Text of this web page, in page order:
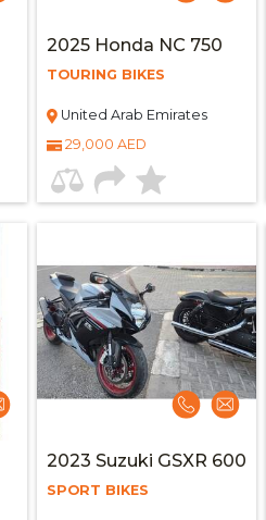
2025 Honda NC 750
TOURING BIKES
United Arab Emirates
29,000 AED
2023 Suzuki GSXR 600
SPORT BIKES